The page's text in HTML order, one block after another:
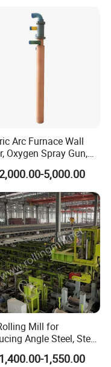
Arc Furnace Wall
Oxygen Spray Gun,
Gun
5,000.00
Mill for
Angle Steel, Steel
Plant
1,550.00